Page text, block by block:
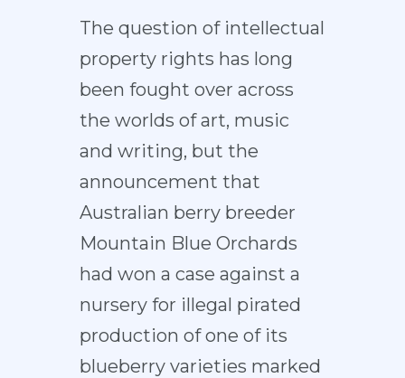
The question of intellectual
property rights has long
been fought over across
the worlds of art, music
and writing, but the
announcement that
Australian berry breeder
Mountain Blue Orchards
had won a case against a
nursery for illegal pirated
production of one of its
blueberry varieties marked